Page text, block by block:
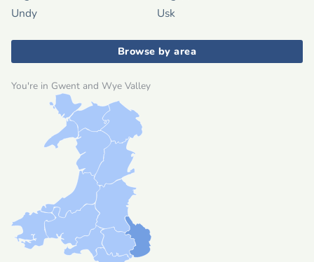
Undy
Usk
Browse by area
You're in Gwent and Wye Valley